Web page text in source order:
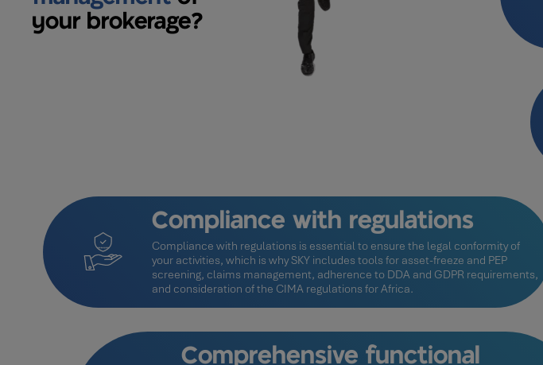
your brokerage?
Compliance with regulations
Compliance with regulations is essential to ensure the legal conformity of
your activities, which is why SKY includes tools for asset-freeze and PEP
screening, claims management, adherence to DDA and GDPR requirements,
and consideration of the CIMA regulations for Africa.
Comprehensive functional